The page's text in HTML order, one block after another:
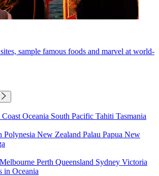
sample famous foods and marvel at world-
Oceania South Pacific Tahiti Tasmania
Polynesia New Zealand Palau Papua New
Melbourne Perth Queensland Sydney Victoria
in Oceania